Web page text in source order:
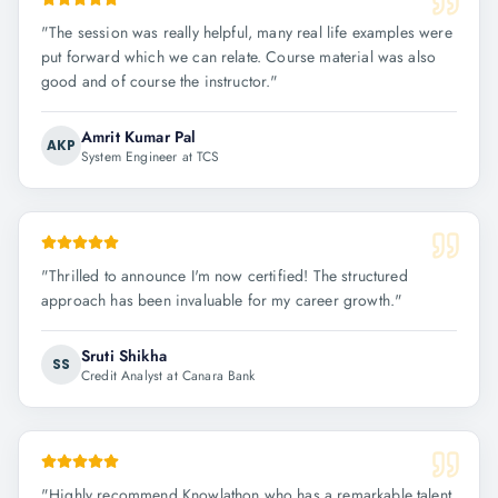
"The session was really helpful, many real life examples were
put forward which we can relate. Course material was also
good and of course the instructor."
AKP Amrit Kumar Pal
System Engineer at TCS
"Thrilled to announce I'm now certified! The structured
approach has been invaluable for my career growth."
SS Sruti Shikha
Credit Analyst at Canara Bank